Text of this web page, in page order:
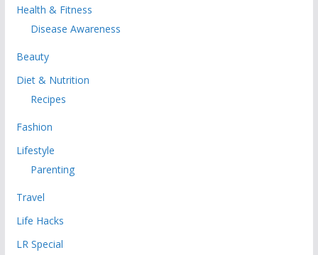
Health & Fitness
Disease Awareness
Beauty
Diet & Nutrition
Recipes
Fashion
Lifestyle
Parenting
Travel
Life Hacks
LR Special